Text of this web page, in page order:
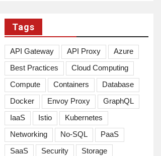
Tags
API Gateway API Proxy
Azure
Best Practices
Cloud Computing
Compute
Containers
Database
Docker
Envoy Proxy
GraphQL
IaaS
Istio
Kubernetes
Networking
No-SQL
PaaS
SaaS
Security Storage